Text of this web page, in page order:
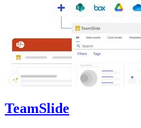
TeamSlide